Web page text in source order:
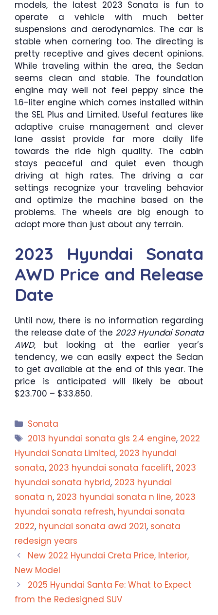
models, the latest 2023 Sonata is fun to
operate a vehicle with much better
suspensions and aerodynamics. The car is
stable when cornering too. The directing is
pretty receptive and gives decent opinions.
While traveling within the area, the Sedan
seems clean and stable. The foundation
engine may well not feel peppy since the
1.6-liter engine which comes installed within
the SEL Plus and Limited. Useful features like
adaptive cruise management and clever
lane assist provide far more daily life
towards the ride high quality. The cabin
stays peaceful and quiet even though
driving at high rates. The driving a car
settings recognize your traveling behavior
and optimize the machine based on the
problems. The wheels are big enough to
adopt more than just about any terrain.
2023 Hyundai Sonata
AWD Price and Release
Date
Until now, there is no information regarding
the release date of the 2023 Hyundai Sonata
AWD, but looking at the earlier year’s
tendency, we can easily expect the Sedan
to get available at the end of this year. The
price is anticipated will likely be about
$23.700 – $33.850.
Categories
Sonata
Tags
2013 hyundai sonata gls 2.4 engine, 2022
Hyundai Sonata Limited, 2023 hyundai
sonata, 2023 hyundai sonata facelift, 2023
hyundai sonata hybrid, 2023 hyundai
sonata n, 2023 hyundai sonata n line, 2023
hyundai sonata refresh, hyundai sonata
2022, hyundai sonata awd 2021, sonata
redesign years
New 2022 Hyundai Creta Price, Interior,
New Model
2025 Hyundai Santa Fe: What to Expect
from the Redesigned SUV